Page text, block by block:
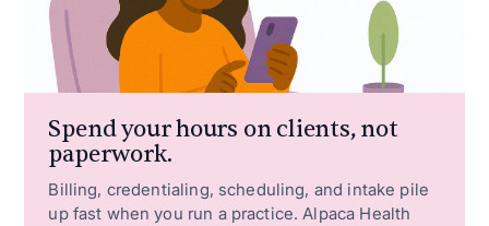
Spend your hours on clients, not
paperwork.
Billing, credentialing, scheduling, and intake pile
up fast when you run a practice. Alpaca Health